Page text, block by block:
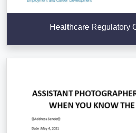
Healthcare Regulatory